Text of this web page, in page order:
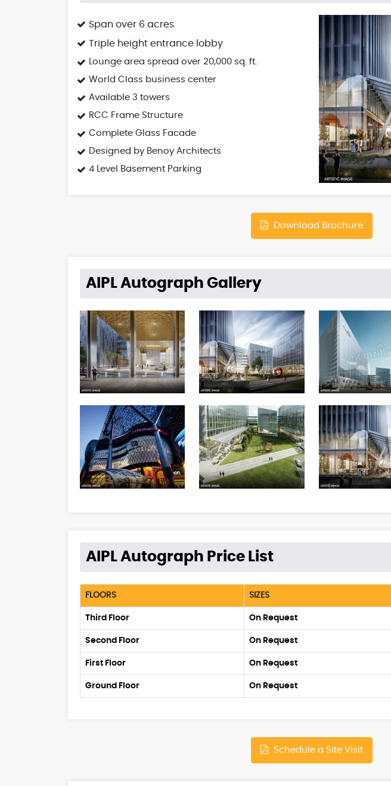
Span over 6 acres
Triple height entrance lobby
Lounge area spread over 20,000 sq. ft.
World Class business center
Available 3 towers
RCC Frame Structure
Complete Glass Facade
Designed by Benoy Architects
4 Level Basement Parking
Download Brochure
AIPL Autograph Gallery
AIPL Autograph Price List
FLOORS SIZES
Third Floor On Request
Second Floor On Request
First Floor On Request
Ground Floor On Request
Schedule a Site Visit